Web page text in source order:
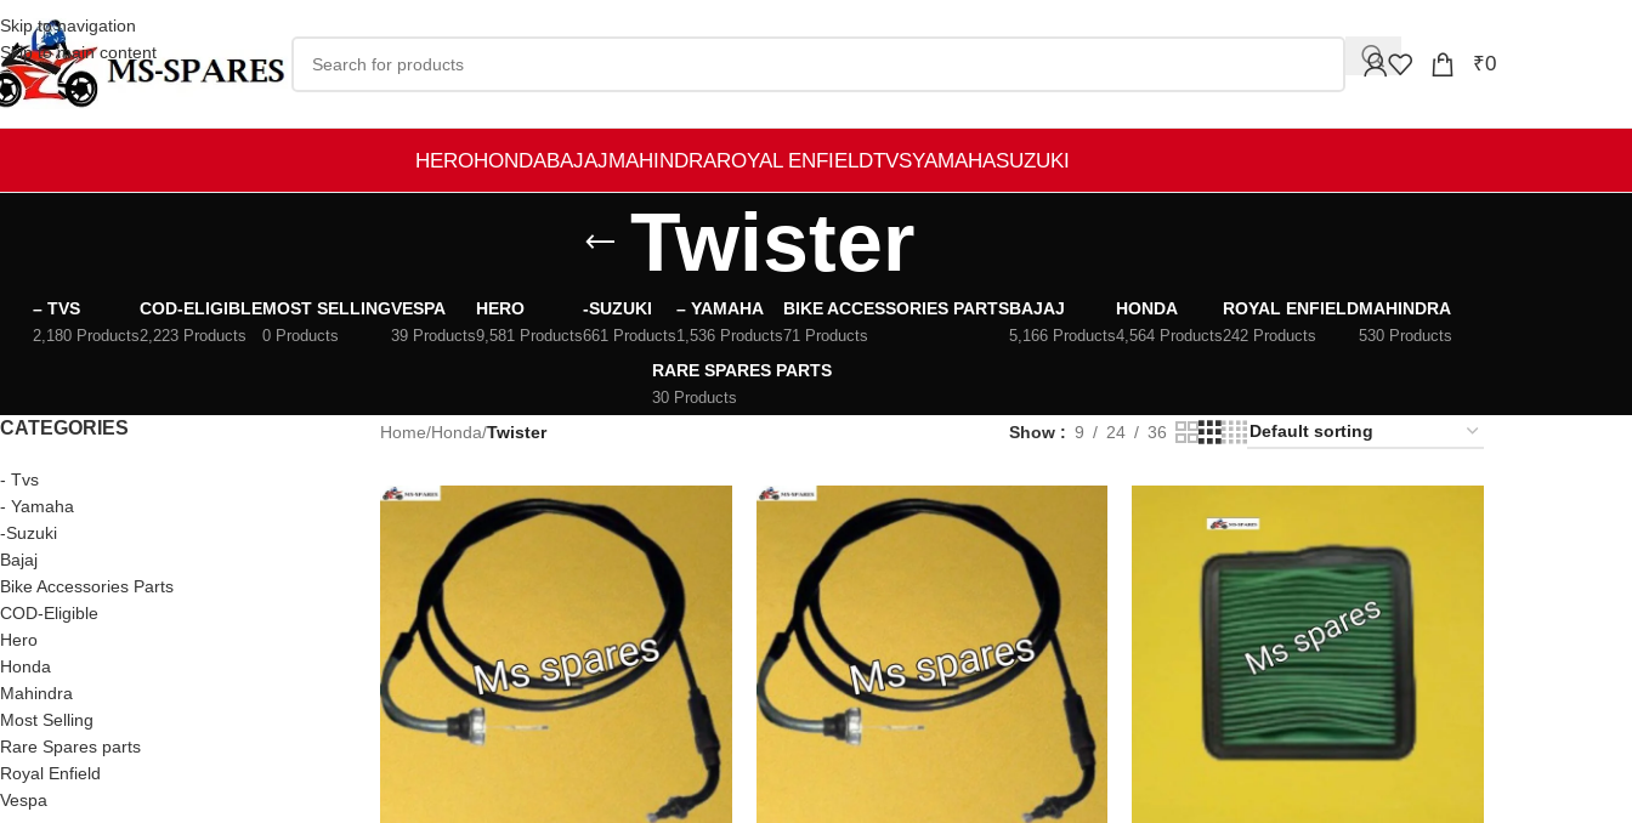
Skip to navigation
Skip to main content
₹0
HEROHONDABAJAJMAHINDRAROYAL ENFIELDTVSYAMAHASUZUKI
Twister
– TVS
2,180 Products
COD-ELIGIBLE
2,223 Products
MOST SELLING
0 Products
VESPA
39 Products
HERO
9,581 Products
-SUZUKI
661 Products
– YAMAHA
1,536 Products
BIKE ACCESSORIES PARTS
71 Products
BAJAJ
5,166 Products
HONDA
4,564 Products
ROYAL ENFIELD
242 Products
MAHINDRA
530 Products
RARE SPARES PARTS
30 Products
CATEGORIES
- Tvs
- Yamaha
-Suzuki
Bajaj
Bike Accessories Parts
COD-Eligible
Hero
Honda
Mahindra
Most Selling
Rare Spares parts
Royal Enfield
Vespa
Home/Honda/Twister Show 9 24 36